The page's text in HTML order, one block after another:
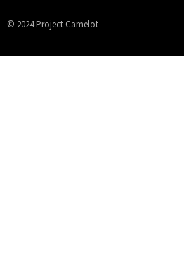
© 2024 Project Camelot